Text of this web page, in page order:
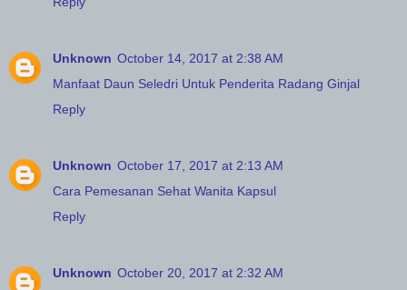
Unknown October 14, 2017 at 2:38 AM
Manfaat Daun Seledri Untuk Penderita Radang Ginjal
Reply
Unknown October 17, 2017 at 2:13 AM
Cara Pemesanan Sehat Wanita Kapsul
Reply
Unknown October 20, 2017 at 2:32 AM